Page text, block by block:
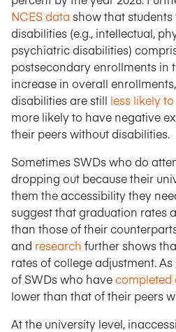
NCES data show that
disabilities (e.g., intellectual,
psychiatric disabilities)
postsecondary enrollments in
increase in overall
disabilities are still less likely
more likely to have negative
their peers without disabilities.
Sometimes SWDs who do
dropping out because their
them the accessibility they
suggest that graduation rates
than those of their
and research further shows
rates of college adjustment.
of SWDs who havecompleted
lower than that of their peers
At the university level,